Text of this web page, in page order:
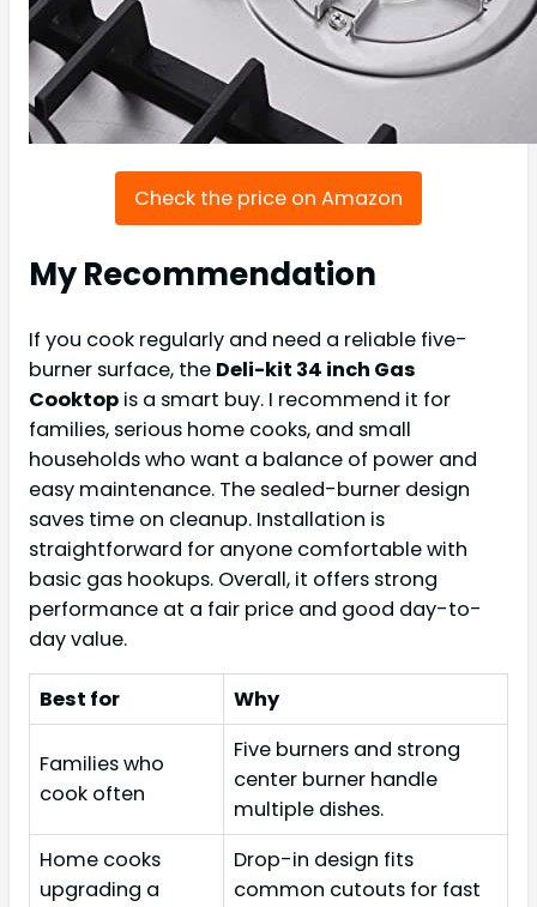
Check the price on Amazon
My Recommendation
If you cook regularly and need a reliable five-
burner surface, the Deli-kit 34 inch Gas
Cooktop is a smart buy. I recommend it for
families, serious home cooks, and small
households who want a balance of power and
easy maintenance. The sealed-burner design
saves time on cleanup. Installation is
straightforward for anyone comfortable with
basic gas hookups. Overall, it offers strong
performance at a fair price and good day-to-
day value.
Best for Why
Families who
cook often
Five burners and strong
center burner handle
multiple dishes.
Home cooks
upgrading a
Drop-in design fits
common cutouts for fast